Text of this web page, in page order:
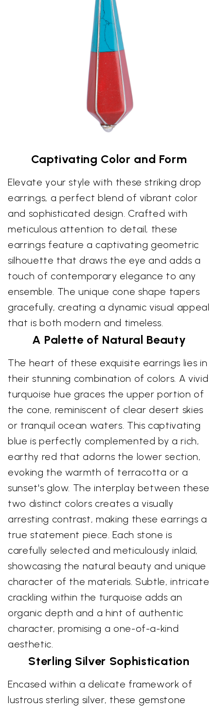
Captivating Color and Form
Elevate your style with these striking drop
earrings, a perfect blend of vibrant color
and sophisticated design. Crafted with
meticulous attention to detail, these
earrings feature a captivating geometric
silhouette that draws the eye and adds a
touch of contemporary elegance to any
ensemble. The unique cone shape tapers
gracefully, creating a dynamic visual appeal
that is both modern and timeless.
A Palette of Natural Beauty
The heart of these exquisite earrings lies in
their stunning combination of colors. A vivid
turquoise hue graces the upper portion of
the cone, reminiscent of clear desert skies
or tranquil ocean waters. This captivating
blue is perfectly complemented by a rich,
earthy red that adorns the lower section,
evoking the warmth of terracotta or a
sunset's glow. The interplay between these
two distinct colors creates a visually
arresting contrast, making these earrings a
true statement piece. Each stone is
carefully selected and meticulously inlaid,
showcasing the natural beauty and unique
character of the materials. Subtle, intricate
crackling within the turquoise adds an
organic depth and a hint of authentic
character, promising a one-of-a-kind
aesthetic.
Sterling Silver Sophistication
Encased within a delicate framework of
lustrous sterling silver, these gemstone